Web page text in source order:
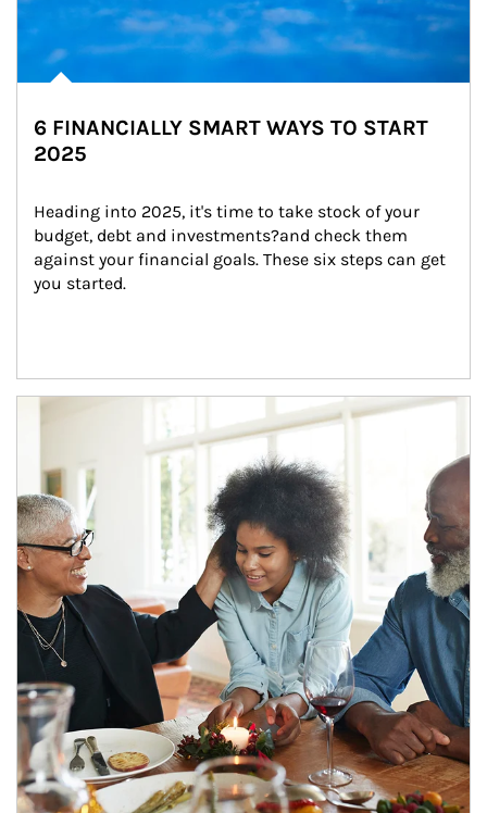
6 FINANCIALLY SMART WAYS TO START
2025
Heading into 2025, it's time to take stock of your
budget, debt and investments?and check them
against your financial goals. These six steps can get
you started.
Article Image